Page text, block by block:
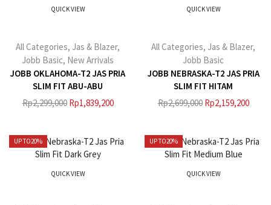
QUICK VIEW
All Categories, Jas & Blazer,
Jobb Basic, New Arrivals
JOBB OKLAHOMA-T2 JAS PRIA
SLIM FIT ABU-ABU
Rp2,299,000 Rp1,839,200
QUICK VIEW
All Categories, Jas & Blazer,
Jobb Basic
JOBB NEBRASKA-T2 JAS PRIA
SLIM FIT HITAM
Rp2,699,000 Rp2,159,200
UP TO20%
QUICK VIEW
UP TO20%
QUICK VIEW